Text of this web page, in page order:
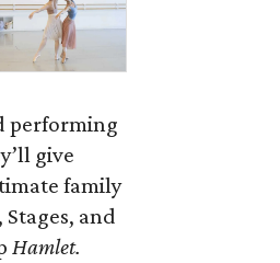
performing
give
family
and
Hamlet.